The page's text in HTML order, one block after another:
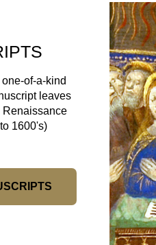
of-a-kind
leaves
Renaissance
1600's)